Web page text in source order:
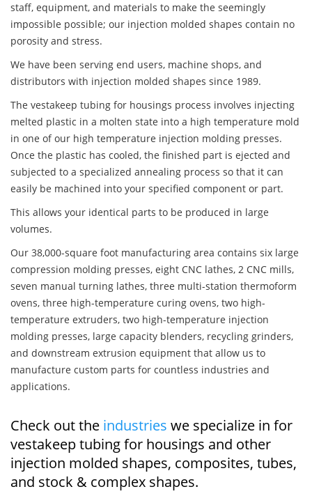
staff, equipment, and materials to make the seemingly
impossible possible; our injection molded shapes contain no
porosity and stress.
We have been serving end users, machine shops, and
distributors with injection molded shapes since 1989.
The vestakeep tubing for housings process involves injecting
melted plastic in a molten state into a high temperature mold
in one of our high temperature injection molding presses.
Once the plastic has cooled, the finished part is ejected and
subjected to a specialized annealing process so that it can
easily be machined into your specified component or part.
This allows your identical parts to be produced in large
volumes.
Our 38,000-square foot manufacturing area contains six large
compression molding presses, eight CNC lathes, 2 CNC mills,
seven manual turning lathes, three multi-station thermoform
ovens, three high-temperature curing ovens, two high-
temperature extruders, two high-temperature injection
molding presses, large capacity blenders, recycling grinders,
and downstream extrusion equipment that allow us to
manufacture custom parts for countless industries and
applications.
Check out the industries we specialize in for
vestakeep tubing for housings and other
injection molded shapes, composites, tubes,
and stock & complex shapes.